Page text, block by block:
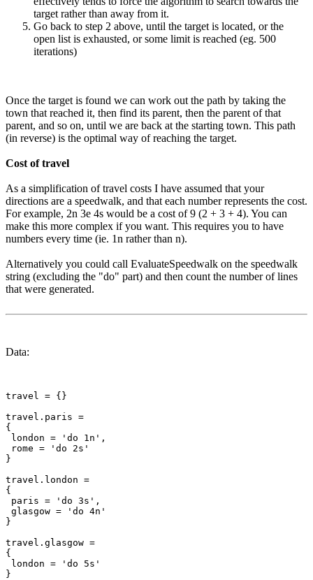
target rather than away from it.
Go back to step 2 above, until the target is located, or the
open list is exhausted, or some limit is reached (eg. 500
iterations)
Once the target is found we can work out the path by taking the
town that reached it, then find its parent, then the parent of that
parent, and so on, until we are back at the starting town. This path
(in reverse) is the optimal way of reaching the target.
Cost of travel
As a simplification of travel costs I have assumed that your
directions are a speedwalk, and that each number represents the cost.
For example, 2n 3e 4s would be a cost of 9 (2 + 3 + 4). You can
make this more complex if you want. This requires you to have
numbers every time (ie. 1n rather than n).
Alternatively you could call EvaluateSpeedwalk on the speedwalk
string (excluding the "do" part) and then count the number of lines
that were generated.
Data:
travel = {}
travel.paris =
{
london = 'do 1n',
rome = 'do 2s'
}
travel.london =
{
paris = 'do 3s',
glasgow = 'do 4n'
}
travel.glasgow =
{
london = 'do 5s'
}